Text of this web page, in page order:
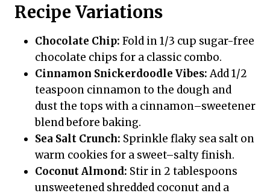
Recipe Variations
Chocolate Chip: Fold in 1/3 cup sugar-free
chocolate chips for a classic combo.
Cinnamon Snickerdoodle Vibes:Add 1/2
teaspoon cinnamon to the dough and
dust the tops with a cinnamon–sweetener
blend before baking.
Sea Salt Crunch: Sprinkle flaky sea salt on
warm cookies for a sweet–salty finish.
Coconut Almond: Stir in 2 tablespoons
unsweetened shredded coconut and a